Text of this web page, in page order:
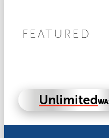
FEATURED
Unlimited